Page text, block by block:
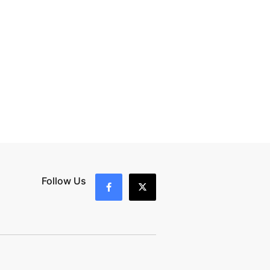
Follow Us